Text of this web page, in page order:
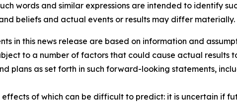
words and similar expressions are intended to identify
beliefs and actual events or results may differ materially.
in this news release are based on information and
to a number of factors that could cause actual results
plans as set forth in such forward-looking statements,
of which can be difficult to predict: it is uncertain if